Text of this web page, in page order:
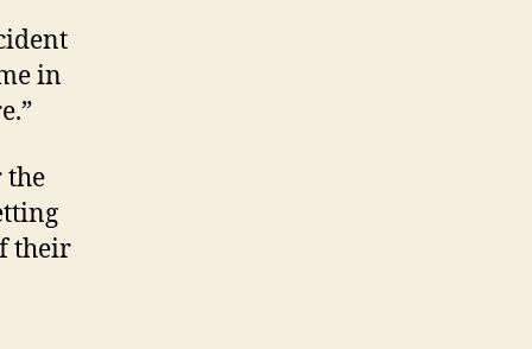
in
the
their